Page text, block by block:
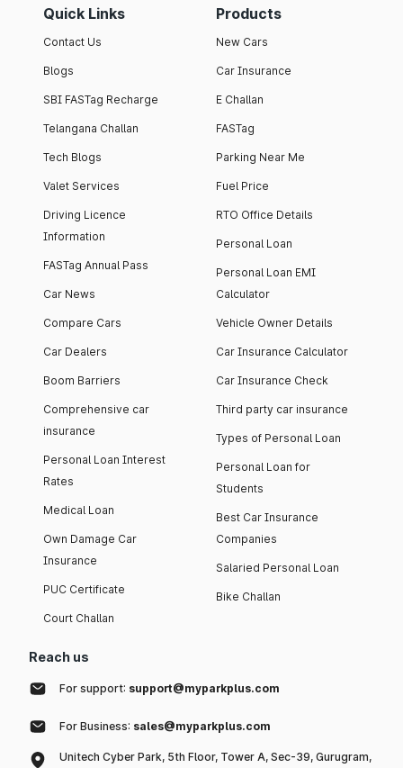
Quick Links
Contact Us
Blogs
SBI FASTag Recharge
Telangana Challan
Tech Blogs
Valet Services
Driving Licence
Information
FASTag Annual Pass
Car News
Compare Cars
Car Dealers
Boom Barriers
Comprehensive car
insurance
Personal Loan Interest
Rates
Medical Loan
Own Damage Car
Insurance
PUC Certificate
Court Challan
Products
New Cars
Car Insurance
E Challan
FASTag
Parking Near Me
Fuel Price
RTO Office Details
Personal Loan
Personal Loan EMI
Calculator
Vehicle Owner Details
Car Insurance Calculator
Car Insurance Check
Third party car insurance
Types of Personal Loan
Personal Loan for
Students
Best Car Insurance
Companies
Salaried Personal Loan
Bike Challan
Reach us
For support: support@myparkplus.com
For Business: sales@myparkplus.com
Unitech Cyber Park, 5th Floor, Tower A, Sec-39, Gurugram,